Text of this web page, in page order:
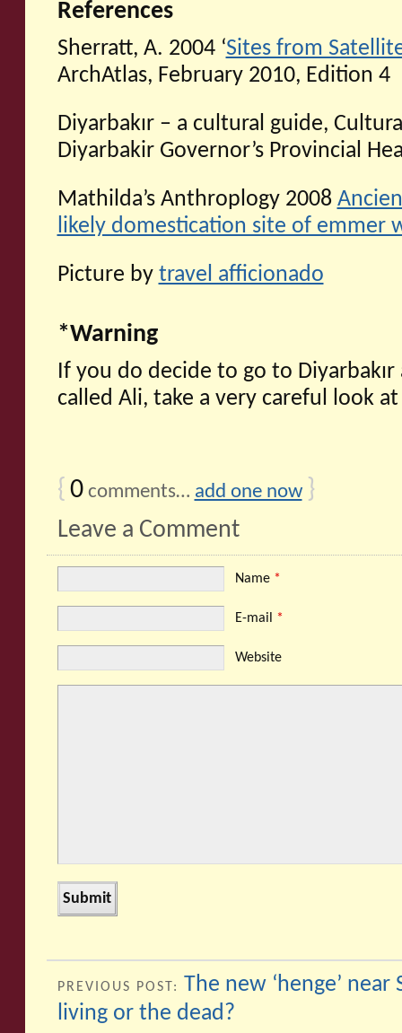
References
Sherratt, A. 2004 ‘Sites from
ArchAtlas, February 2010, Edition 4
Diyarbakır – a cultural guide,
Diyarbakir Governor’s Provincial
Mathilda’s Anthroplogy 2008
likely domestication site of emmer
Picture by travel afficionado
*Warning
If you do decide to go to
called Ali, take a very careful look at
{ 0comments… add one now }
Leave a Comment
Name *
E-mail *
Website
PREVIOUS POST: The new ‘henge’
living or the dead?